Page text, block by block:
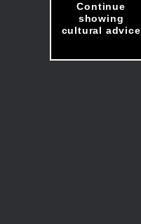
Continue
showing
cultural advice